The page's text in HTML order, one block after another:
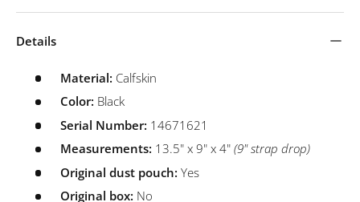
Details
Material: Calfskin
Color: Black
Serial Number: 14671621
Measurements: 13.5" x 9" x 4" (9" strap drop)
Original dust pouch: Yes
Original box: No